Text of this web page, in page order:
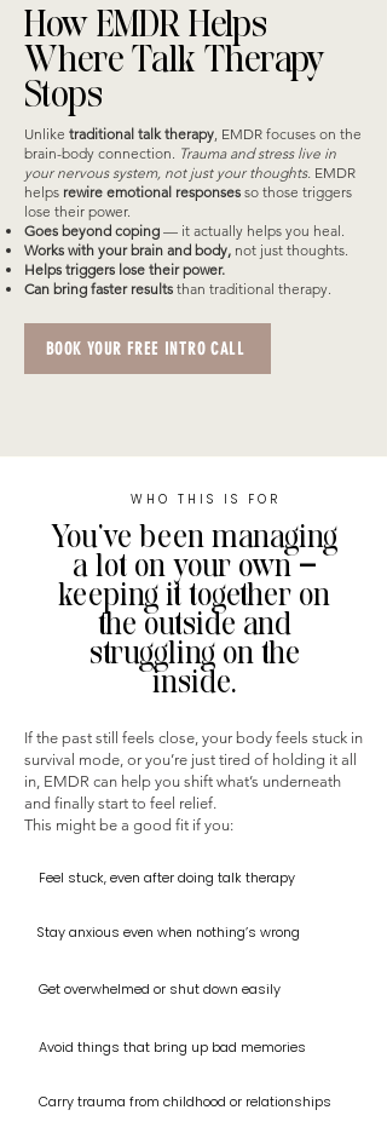
How EMDR Helps
Where Talk Therapy
Stops
​Unlike traditional talk therapy, EMDR focuses on the
brain-body connection. Trauma and stress live in
your nervous system, not just your thoughts. EMDR
helps rewire emotional responses so those triggers
lose their power.
Goes beyond coping — it actually helps you heal.
Works with your brain and body, not just thoughts.
Helps triggers lose their power.
Can bring faster results than traditional therapy.
BOOK YOUR FREE INTRO CALL
WHO THIS IS FOR
You’ve been managing
a lot on your own —
keeping it together on
the outside and
struggling on the
inside.
If the past still feels close, your body feels stuck in
survival mode, or you’re just tired of holding it all
in, EMDR can help you shift what’s underneath
and finally start to feel relief.
This might be a good fit if you:
Feel stuck, even after doing talk therapy
Stay anxious even when nothing’s wrong
Get overwhelmed or shut down easily
Avoid things that bring up bad memories
Carry trauma from childhood or relationships